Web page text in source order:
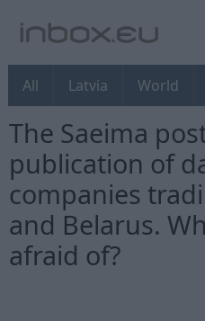
All Latvia World
The Saeima
publication of
companies
and Belarus.
afraid of?